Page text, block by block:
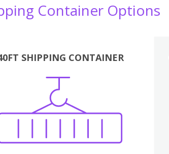
Container Options
SHIPPING CONTAINER
Boxes